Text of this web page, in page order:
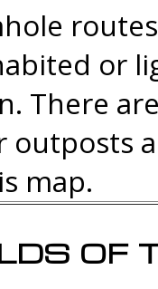
or
There
outposts
map.
of